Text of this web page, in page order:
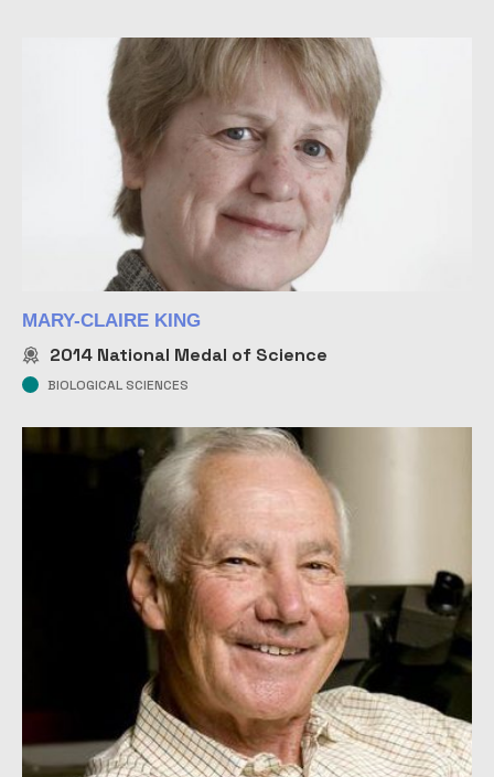
MARY-CLAIRE KING
2014 National Medal of Science
BIOLOGICAL SCIENCES